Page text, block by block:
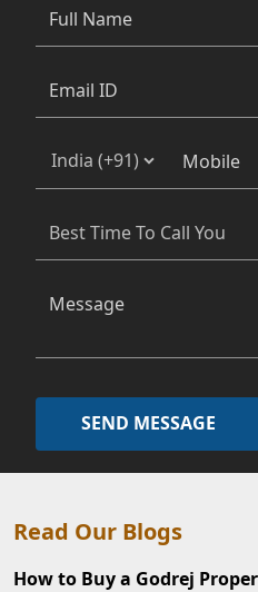
SEND MESSAGE
Read Our Blogs
How to Buy a Godrej